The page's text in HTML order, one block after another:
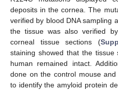
deposits in the cornea. The
verified by blood DNA sampling
the tissue was also verified
corneal tissue sections (
staining showed that the
human remained intact.
done on the control mouse
to identify the amyloid protein